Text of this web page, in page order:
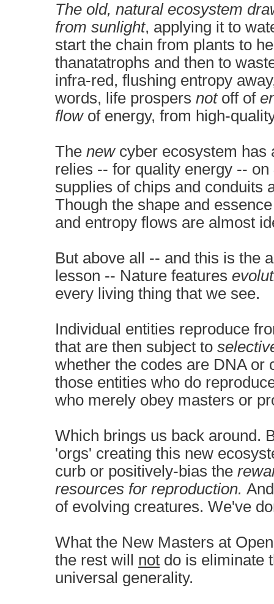
The old, natural ecosystem
from sunlight, applying it to
start the chain from plants to
thanatatrophs and then to
infra-red, flushing entropy
words, life prospers notoff of
flowof energy, from high-
The newcyber ecosystem has
relies -- for quality energy -- on
supplies of chips and conduits
Though the shape and
and entropy flows are almost
But above all -- and this is the
lesson -- Nature features
every living thing that we see.
Individual entities reproduce
that are then subject to
whether the codes are DNA
those entities who do
who merely obey masters or
Which brings us back around.
'orgs' creating this new
curb or positively-bias the
resources for reproduction.
of evolving creatures. We've
What the New Masters at
the rest will not do is eliminate
universal generality.